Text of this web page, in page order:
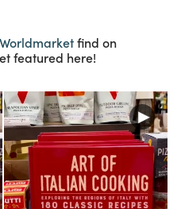
find on
featured here!